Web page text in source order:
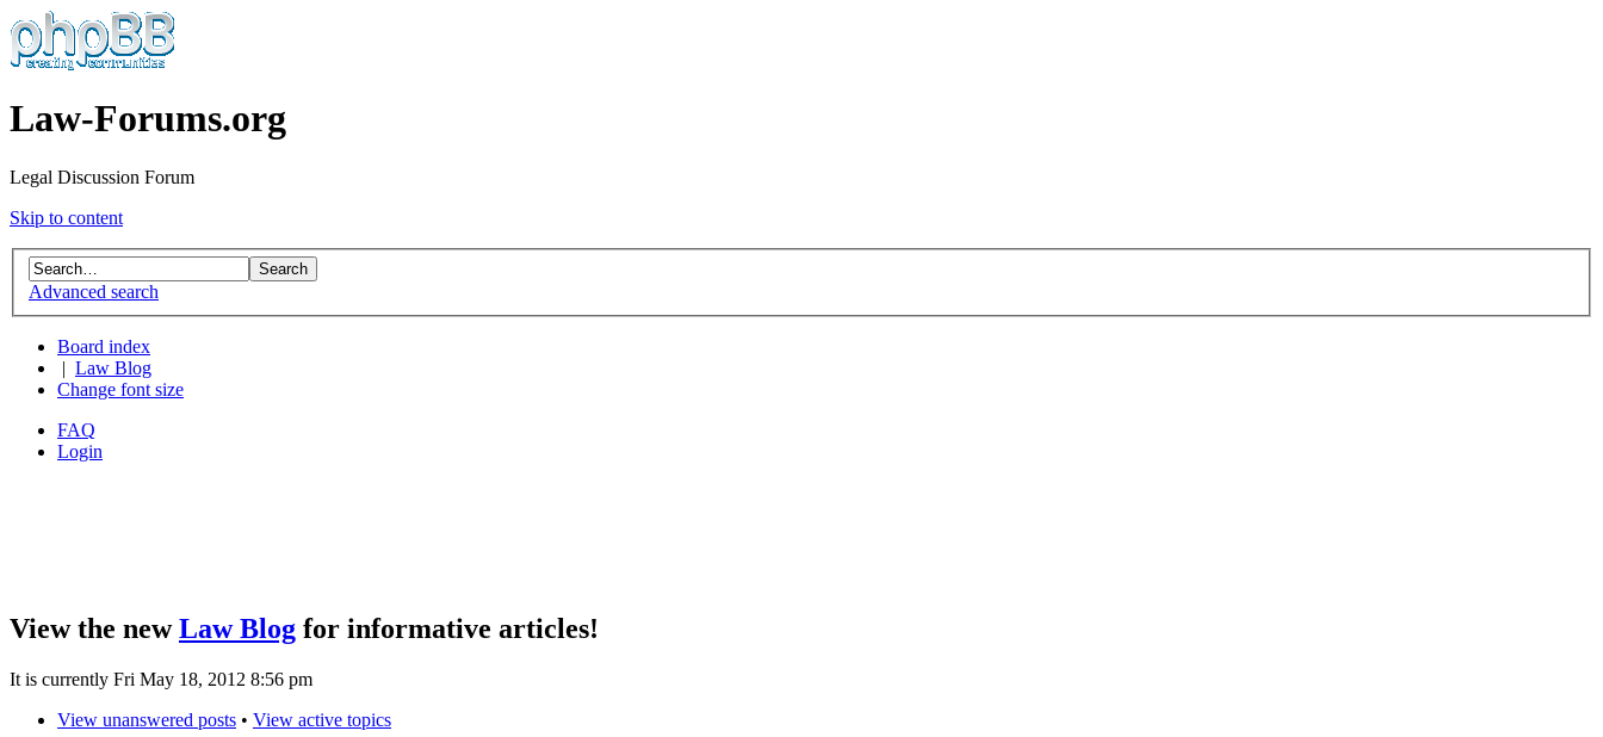
Law-Forums.org
Legal Discussion Forum
Skip to content
Advanced search
Board index
Law Blog
Change font size
FAQ
Login
View the newLaw Blog for informative articles!
It is currently Fri May 18, 2012 8:56 pm
View unanswered posts • View active topics